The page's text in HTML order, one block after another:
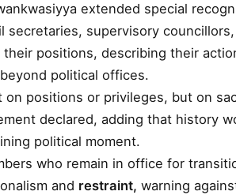
extended special
supervisory
positions, describing their
political offices.
on positions or privileges, but on
declared, adding that history
political moment.
who remain in office for
and restraint, warning